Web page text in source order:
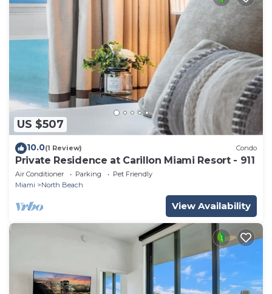
US $507
10.0(1 Review) Condo
Private Residence at Carillon Miami Resort - 911
Air Conditioner Parking
Pet Friendly
Miami
North Beach
View Availability